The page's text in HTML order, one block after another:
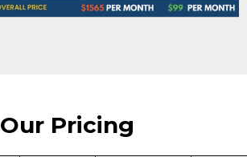
Our Pricing